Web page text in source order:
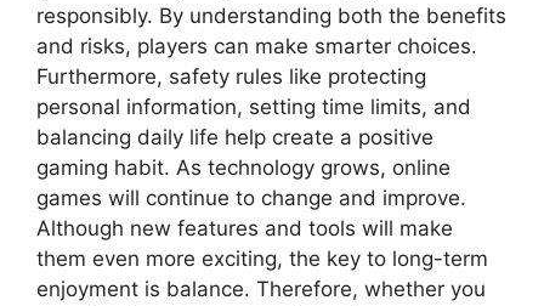
responsibly. By understanding both the benefits
and risks, players can make smarter choices.
Furthermore, safety rules like protecting
personal information, setting time limits, and
balancing daily life help create a positive
gaming habit. As technology grows, online
games will continue to change and improve.
Although new features and tools will make
them even more exciting, the key to long-term
enjoyment is balance. Therefore, whether you